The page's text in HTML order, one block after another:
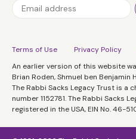
Terms of Use Privacy Policy
An earlier version of this website
Brian Roden, Shmuel ben Benjamin
The Rabbi Sacks Legacy Trust is a
number 1152781. The Rabbi Sacks
registered in the USA, EIN No. 46-